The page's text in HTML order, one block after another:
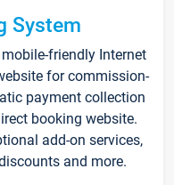
System
friendly Internet
for commission-
payment collection
booking website.
add-on services,
and more.